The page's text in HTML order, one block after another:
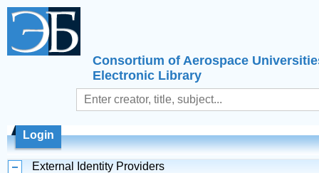
Consortium of Aerospace
Electronic Library
Login
External Identity Providers